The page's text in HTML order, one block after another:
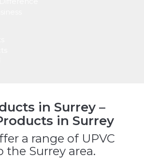
in Surrey –
in Surrey
a range of UPVC
the Surrey area.